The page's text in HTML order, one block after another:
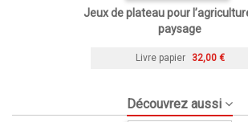
Jeux de plateau pour
paysage
Livre papier 32,00 €
Découvrez aussi